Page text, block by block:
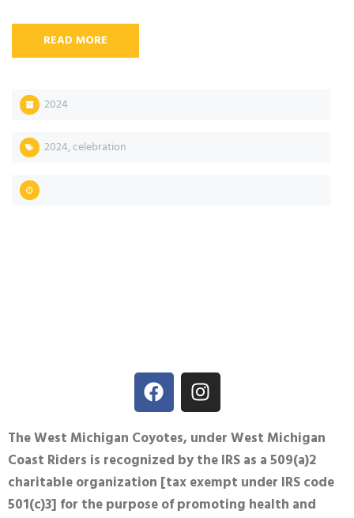
READ MORE
2024
2024,celebration
The West Michigan Coyotes, under West Michigan
Coast Riders is recognized by the IRS as a 509(a)2
charitable organization [tax exempt under IRS code
501(c)3] for the purpose of promoting health and